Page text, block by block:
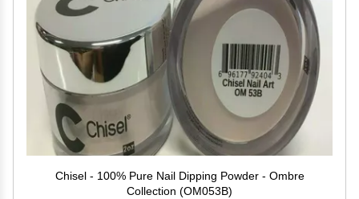
Chisel - 100% Pure Nail Dipping Powder - Ombre
Collection (OM053B)